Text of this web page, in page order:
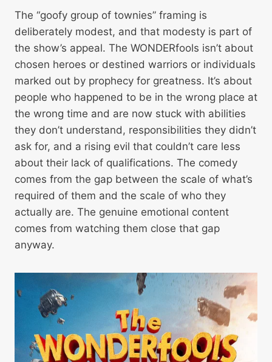
The “goofy group of townies” framing is
deliberately modest, and that modesty is part of
the show’s appeal. The WONDERfools isn’t about
chosen heroes or destined warriors or individuals
marked out by prophecy for greatness. It’s about
people who happened to be in the wrong place at
the wrong time and are now stuck with abilities
they don’t understand, responsibilities they didn’t
ask for, and a rising evil that couldn’t care less
about their lack of qualifications. The comedy
comes from the gap between the scale of what’s
required of them and the scale of who they
actually are. The genuine emotional content
comes from watching them close that gap
anyway.